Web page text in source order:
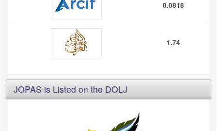
0.0818
1.74
JOPAS is Listed on the DOLJ